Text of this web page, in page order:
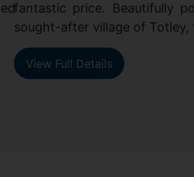
fantastic price. Beautifully
sought-after village of Totley,
View Full Details